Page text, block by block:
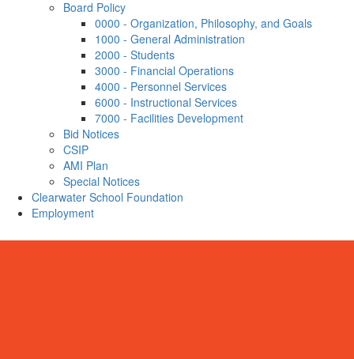
Board Policy
0000 - Organization, Philosophy, and Goals
1000 - General Administration
2000 - Students
3000 - Financial Operations
4000 - Personnel Services
6000 - Instructional Services
7000 - Facilities Development
Bid Notices
CSIP
AMI Plan
Special Notices
Clearwater School Foundation
Employment